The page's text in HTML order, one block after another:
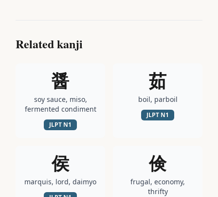
Related kanji
醤
soy sauce, miso,
fermented condiment
JLPT N1
茹
boil, parboil
JLPT N1
侯
marquis, lord, daimyo
倹
frugal, economy,
thrifty